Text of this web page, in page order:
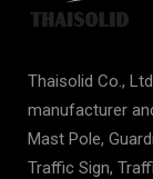
Thaisolid Co.,
manufacturer
Mast Pole,
Traffic Sign,